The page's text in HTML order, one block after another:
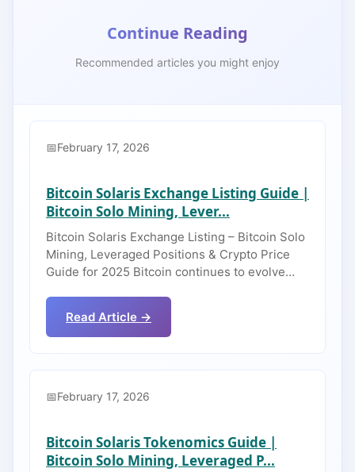
Continue Reading
Recommended articles you might enjoy
February 17, 2026
Bitcoin Solaris Exchange Listing Guide |
Bitcoin Solo Mining, Lever...
Bitcoin Solaris Exchange Listing – Bitcoin Solo
Mining, Leveraged Positions & Crypto Price
Guide for 2025 Bitcoin continues to evolve…
Read Article →
February 17, 2026
Bitcoin Solaris Tokenomics Guide |
Bitcoin Solo Mining, Leveraged P...